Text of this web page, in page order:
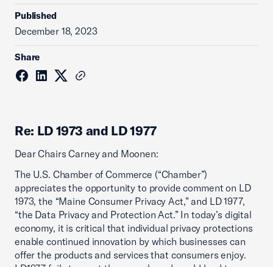
Published
December 18, 2023
Share
Re: LD 1973 and LD 1977
Dear Chairs Carney and Moonen:
The U.S. Chamber of Commerce (“Chamber”)
appreciates the opportunity to provide comment on LD
1973, the “Maine Consumer Privacy Act,” and LD 1977,
“the Data Privacy and Protection Act.” In today’s digital
economy, it is critical that individual privacy protections
enable continued innovation by which businesses can
offer the products and services that consumers enjoy.